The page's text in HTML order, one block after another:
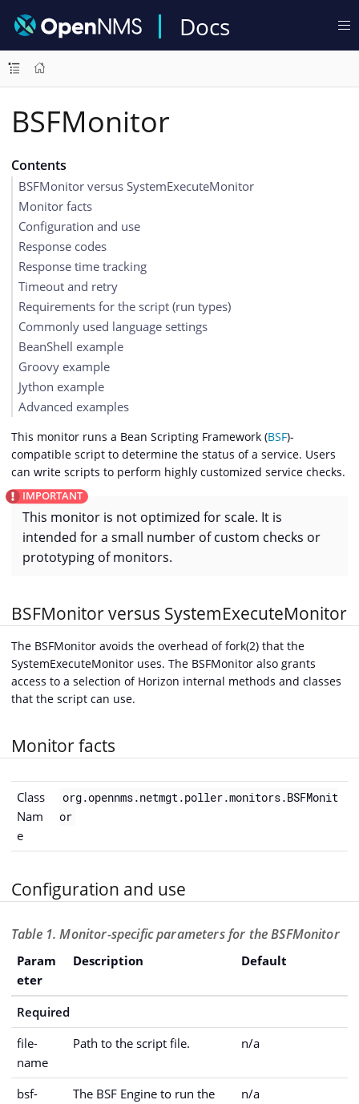
Docs
BSFMonitor
Contents
BSFMonitor versus SystemExecuteMonitor
Monitor facts
Configuration and use
Response codes
Response time tracking
Timeout and retry
Requirements for the script (run types)
Commonly used language settings
BeanShell example
Groovy example
Jython example
Advanced examples
This monitor runs a Bean Scripting Framework (BSF)-
compatible script to determine the status of a service. Users
can write scripts to perform highly customized service checks.
This monitor is not optimized for scale. It is
intended for a small number of custom checks or
prototyping of monitors.
BSFMonitor versus SystemExecuteMonitor
The BSFMonitor avoids the overhead of fork(2) that the
SystemExecuteMonitor uses. The BSFMonitor also grants
access to a selection of Horizon internal methods and classes
that the script can use.
Monitor facts
Class
Nam
e
org.opennms.netmgt.poller.monitors.BSFMonit
or
Configuration and use
Table 1. Monitor-specific parameters for the BSFMonitor
Param
eter
Description Default
Required
file-
name
Path to the script file. n/a
bsf-
The BSF Engine to run the
n/a